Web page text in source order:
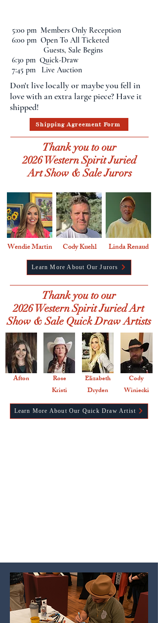
5:00 pm Members Only Reception
6:00 pm Open To All Ticketed
Guests, Sale Begins
6:30 pm Quick-Draw
7:45 pm Live Auction
Don't live locally or maybe you fell in
love with an extra large piece? Have it
shipped!
Shipping Agreement Form
Thank you to our
2026 Western Spirit Juried
Art Show & Sale Jurors
Wendie Martin Cody Kuehl Linda Renaud
Learn More About Our Jurors
Thank you to our
2026 Western Spirit Juried Art
Show & Sale Quick Draw Artists
Afton
Rose
Kristi
Elizabeth
Dryden
Cody
Winiecki
Learn More About Our Quick Draw Artist